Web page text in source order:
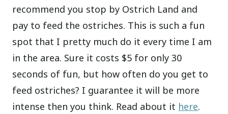
recommend you stop by Ostrich Land and
pay to feed the ostriches. This is such a fun
spot that I pretty much do it every time I am
in the area. Sure it costs $5 for only 30
seconds of fun, but how often do you get to
feed ostriches? I guarantee it will be more
intense then you think. Read about it here.